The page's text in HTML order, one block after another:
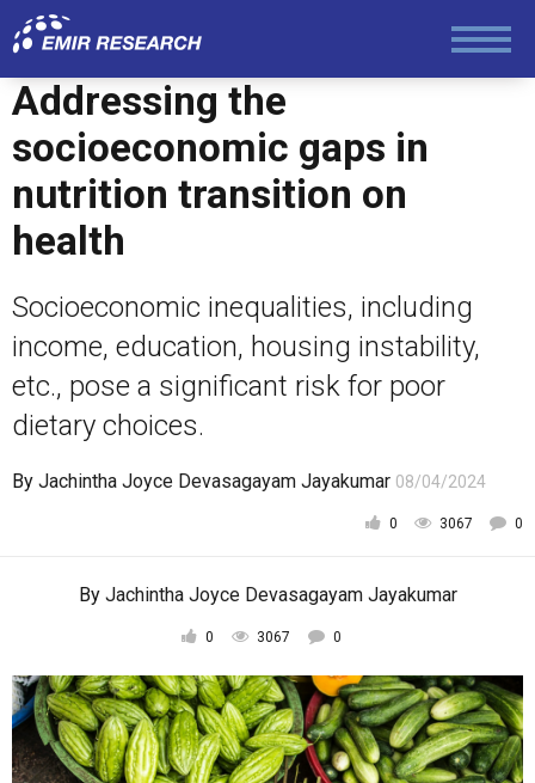
Addressing the
socioeconomic gaps in
nutrition transition on
health
Socioeconomic inequalities, including
income, education, housing instability,
etc., pose a significant risk for poor
dietary choices.
By Jachintha Joyce Devasagayam Jayakumar 08/04/2024
0 3067 0
By Jachintha Joyce Devasagayam Jayakumar
0 3067 0